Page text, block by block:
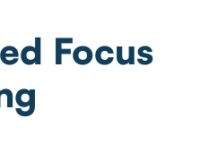
Focus